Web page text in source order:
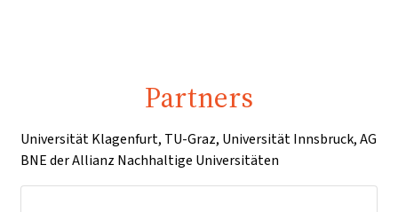
Partners
Universität Klagenfurt, TU-Graz, Universität Innsbruck, AG
BNE der Allianz Nachhaltige Universitäten